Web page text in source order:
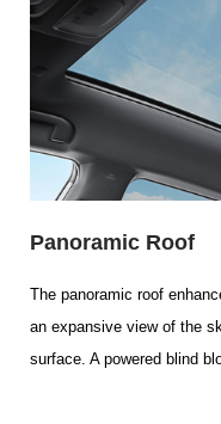
Panoramic Roof
The panoramic roof
an expansive view of the
surface. A powered blind